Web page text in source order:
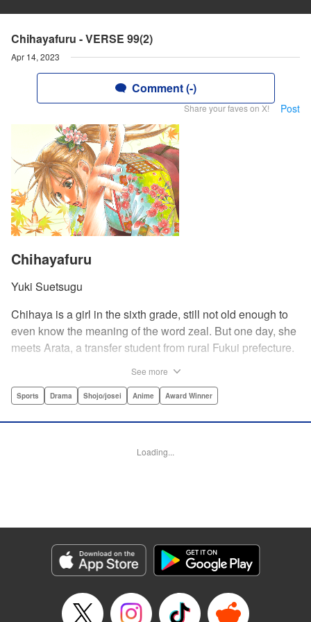
Chihayafuru - VERSE 99(2)
Apr 14, 2023
Comment (-)
Share your faves on X! Post
Chihayafuru
Yuki Suetsugu
Chihaya is a girl in the sixth grade, still not old enough to
even know the meaning of the word zeal. But one day, she
meets Arata, a transfer student from rural Fukui prefecture.
card game.par par Chihaya is struck by his obsession with
Arata is transfixed by her as well, all because of her
LLC
Manga Details
Genre: Sports, Drama, Shojo/josei, Anime, Award Winner
Title in Japanese: ちはやふる
Episode Details
See more
Sports Drama Shojo/josei Anime Award Winner
Loading...